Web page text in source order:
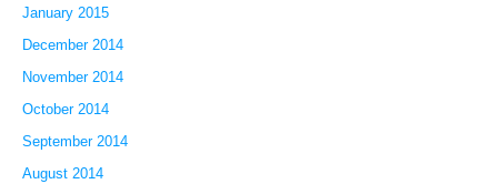
January 2015
December 2014
November 2014
October 2014
September 2014
August 2014